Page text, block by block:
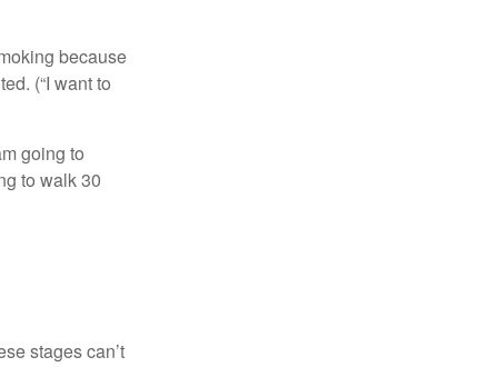
because
(“I want to
going to
to walk 30
stages can’t